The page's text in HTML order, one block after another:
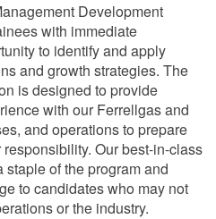
Development
with immediate
to identify and apply
and growth strategies. The
is designed to provide
with our Ferrellgas and
and operations to prepare
Our best-in-class
of the program and
to candidates who may not
or the industry.